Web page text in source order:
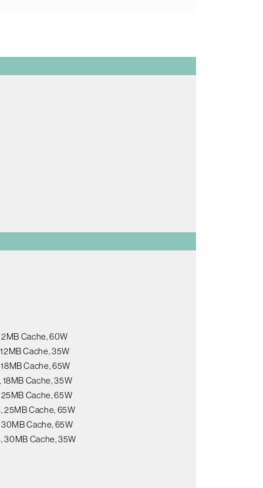
Cache, 60W
Cache, 35W
Cache, 65W
Cache, 35W
Cache, 65W
25MB Cache, 65W
Cache, 65W
30MB Cache, 35W